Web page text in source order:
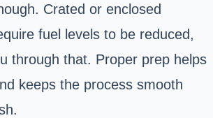
Crated or enclosed
fuel levels to be reduced,
through that. Proper prep helps
keeps the process smooth